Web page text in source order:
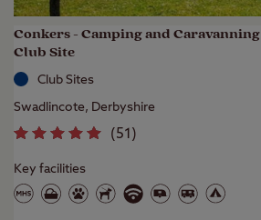
Conkers - Camping and Caravanning
Club Site
Club Sites
Swadlincote, Derbyshire
(51 )
Key facilities